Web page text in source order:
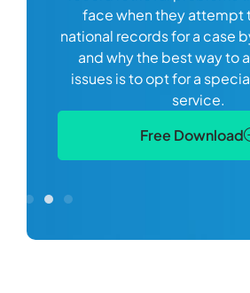
face when they attempt
national records for a case
and why the best way to
issues is to opt for a
service.
Free Download